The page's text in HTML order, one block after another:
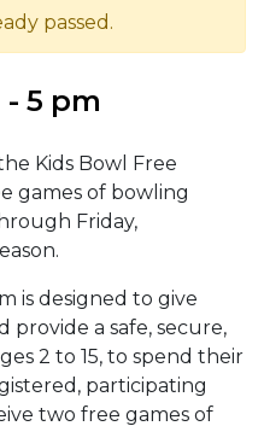
passed.
- 5 pm
Kids Bowl Free
games of bowling
Friday,
is designed to give
a safe, secure,
2 to 15, to spend their
participating
two free games of